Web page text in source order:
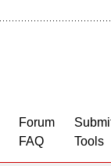
Forum
FAQ
Tools